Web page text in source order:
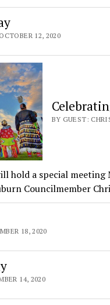
12, 2020
BY GUEST:
hold a special
Councilmember
18, 2020
14, 2020